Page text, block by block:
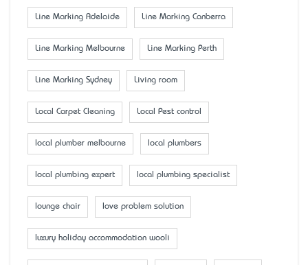
Line Marking Adelaide Line Marking Canberra
Line Marking Melbourne Line Marking Perth
Line Marking Sydney Living room
Local Carpet Cleaning Local Pest control
local plumber melbourne local plumbers
local plumbing expert local plumbing specialist
lounge chair love problem solution
luxury holiday accommodation wooli